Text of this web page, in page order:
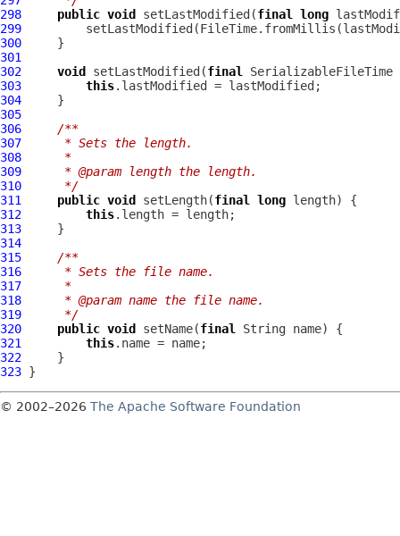
298
public void setLastModified(final
long
299
300
301
302
void setLastModified(final
SerializableFileTime
303
this
304
305
306
/**
307
     * Sets the length.
308
     *
309
     * @param length the length.
310
     */
311
public void setLength(final long
312
this
313
314
315
/**
316
     * Sets the file name.
317
     *
318
     * @param name the file name.
319
     */
320
public void setName(final
321
this
322
323
© 2002–2026 The Apache Software Foundation